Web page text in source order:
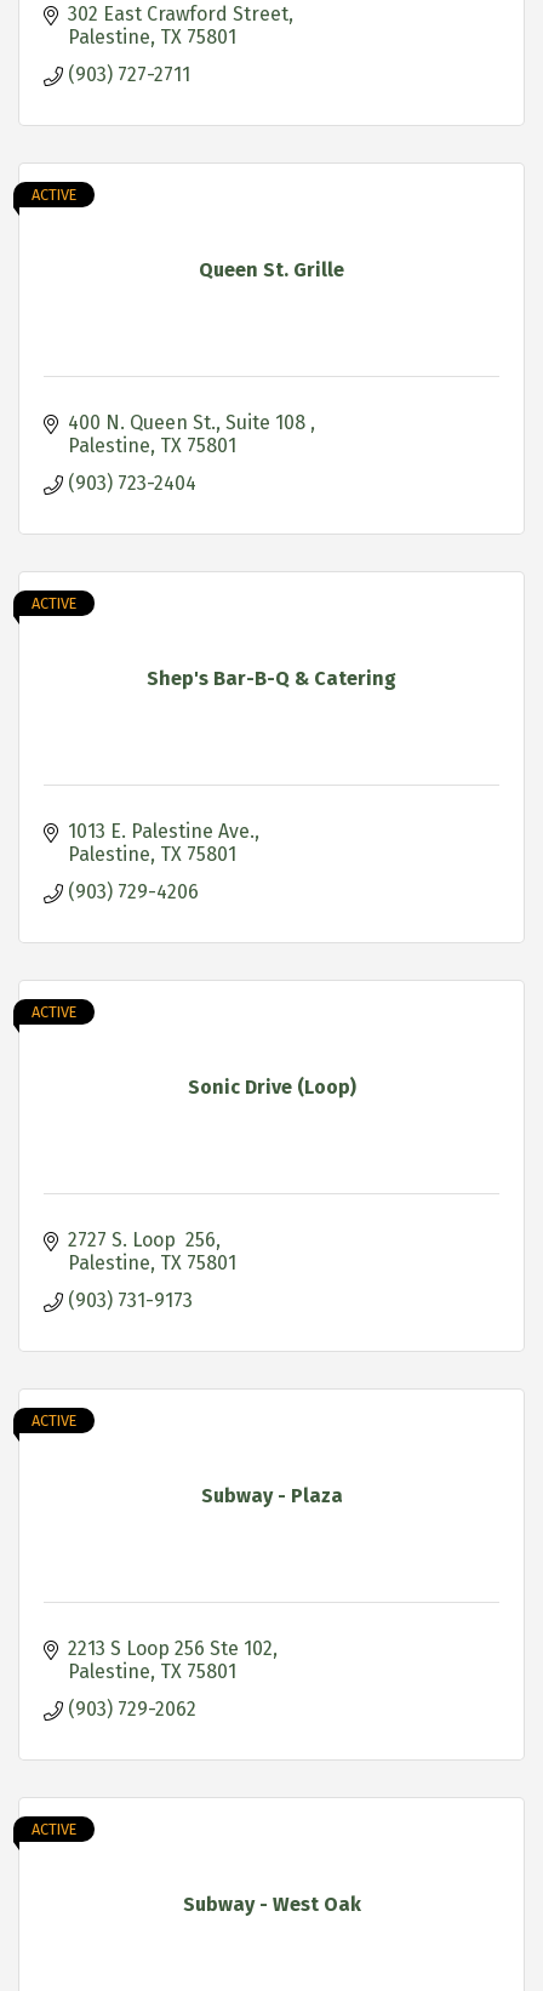
302 East Crawford Street
Palestine TX 75801
(903) 727-2711
Queen St. Grille
ACTIVE
400 N. Queen St. Suite 108
Palestine TX 75801
(903) 723-2404
Shep's Bar-B-Q & Catering
ACTIVE
1013 E. Palestine Ave.
Palestine TX 75801
(903) 729-4206
Sonic Drive (Loop)
ACTIVE
2727 S. Loop  256
Palestine TX 75801
(903) 731-9173
Subway - Plaza
ACTIVE
2213 S Loop 256 Ste 102
Palestine TX 75801
(903) 729-2062
Subway - West Oak
ACTIVE